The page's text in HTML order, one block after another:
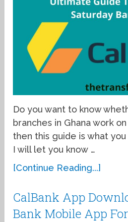
Do you want to know
branches in Ghana work
then this guide is what
I will let you know …
[Continue Reading...]
CalBank App
Bank Mobile App